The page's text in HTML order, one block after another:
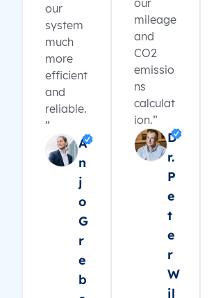
our
system
much
more
efficient
and
reliable.
”
A
n
j
o
G
r
e
b
our
mileage
and
CO2
emissio
ns
calculat
ion.”
D
r.
P
e
t
e
r
W
il